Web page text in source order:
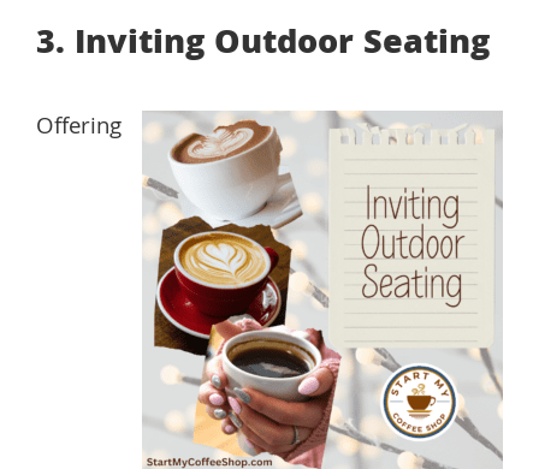
3. Inviting Outdoor Seating
Offering